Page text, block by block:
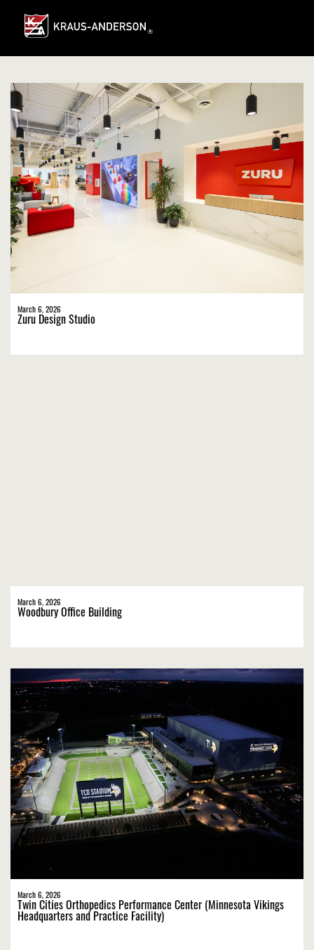
Main
March 6, 2026
Zuru Design Studio
March 6, 2026
Woodbury Office Building
March 6, 2026
Twin Cities Orthopedics Performance Center (Minnesota Vikings
Headquarters and Practice Facility)